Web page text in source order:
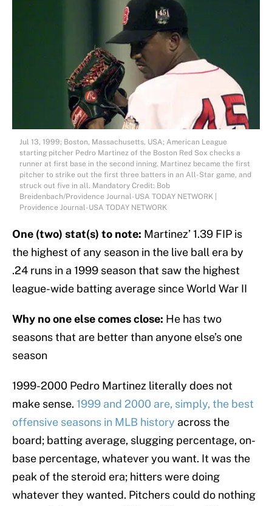
Jul 13, 1999; Boston, Massachusetts, USA; American League
starting pitcher Pedro Martinez of the Boston Red Sox checks a
runner at first base in the second inning. Martinez became the first
pitcher to strike out the first three batters in an All-Star game, and
struck out five in all. Mandatory Credit: Bob
Breidenbach/Providence Journal-USA TODAY NETWORK |
Providence Journal-USA TODAY NETWORK
One (two) stat(s) to note: Martinez’ 1.39 FIP is
the highest of any season in the live ball era by
.24 runs in a 1999 season that saw the highest
league-wide batting average since World War II
Why no one else comes close: He has two
seasons that are better than anyone else’s one
season
1999-2000 Pedro Martinez literally does not
make sense. 1999 and 2000 are, simply, the best
offensive seasons in MLB history across the
board; batting average, slugging percentage, on-
base percentage, whatever you want. It was the
peak of the steroid era; hitters were doing
whatever they wanted. Pitchers could do nothing